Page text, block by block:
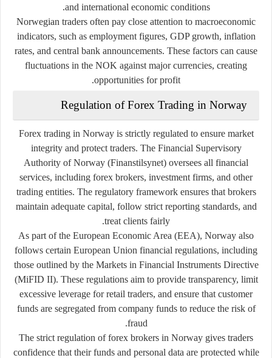
and international economic conditions.
Norwegian traders often pay close attention to macroeconomic
indicators, such as employment figures, GDP growth, inflation
rates, and central bank announcements. These factors can cause
fluctuations in the NOK against major currencies, creating
opportunities for profit.
Regulation of Forex Trading in Norway
Forex trading in Norway is strictly regulated to ensure market
integrity and protect traders. The Financial Supervisory
Authority of Norway (Finanstilsynet) oversees all financial
services, including forex brokers, investment firms, and other
trading entities. The regulatory framework ensures that brokers
maintain adequate capital, follow strict reporting standards, and
treat clients fairly.
As part of the European Economic Area (EEA), Norway also
follows certain European Union financial regulations, including
those outlined by the Markets in Financial Instruments Directive
(MiFID II). These regulations aim to provide transparency, limit
excessive leverage for retail traders, and ensure that customer
funds are segregated from company funds to reduce the risk of
fraud.
The strict regulation of forex brokers in Norway gives traders
confidence that their funds and personal data are protected while